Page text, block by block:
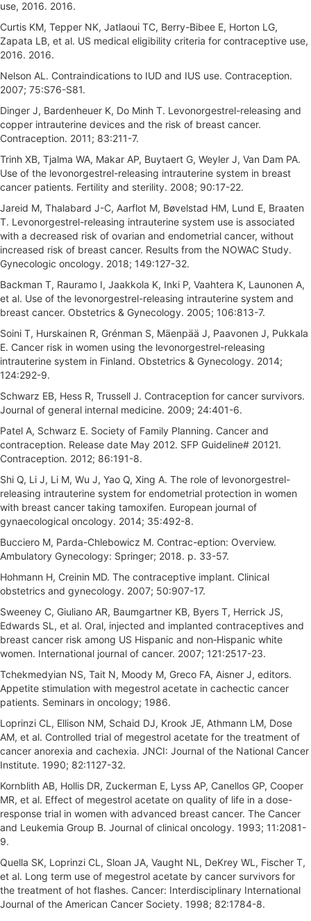
use, 2016. 2016.
Curtis KM, Tepper NK, Jatlaoui TC, Berry-Bibee E, Horton LG,
Zapata LB, et al. US medical eligibility criteria for contraceptive use,
2016. 2016.
Nelson AL. Contraindications to IUD and IUS use. Contraception.
2007; 75:S76-S81.
Dinger J, Bardenheuer K, Do Minh T. Levonorgestrel-releasing and
copper intrauterine devices and the risk of breast cancer.
Contraception. 2011; 83:211-7.
Trinh XB, Tjalma WA, Makar AP, Buytaert G, Weyler J, Van Dam PA.
Use of the levonorgestrel-releasing intrauterine system in breast
cancer patients. Fertility and sterility. 2008; 90:17-22.
Jareid M, Thalabard J-C, Aarflot M, Bøvelstad HM, Lund E, Braaten
T. Levonorgestrel-releasing intrauterine system use is associated
with a decreased risk of ovarian and endometrial cancer, without
increased risk of breast cancer. Results from the NOWAC Study.
Gynecologic oncology. 2018; 149:127-32.
Backman T, Rauramo I, Jaakkola K, Inki P, Vaahtera K, Launonen A,
et al. Use of the levonorgestrel-releasing intrauterine system and
breast cancer. Obstetrics & Gynecology. 2005; 106:813-7.
Soini T, Hurskainen R, Grénman S, Mäenpää J, Paavonen J, Pukkala
E. Cancer risk in women using the levonorgestrel-releasing
intrauterine system in Finland. Obstetrics & Gynecology. 2014;
124:292-9.
Schwarz EB, Hess R, Trussell J. Contraception for cancer survivors.
Journal of general internal medicine. 2009; 24:401-6.
Patel A, Schwarz E. Society of Family Planning. Cancer and
contraception. Release date May 2012. SFP Guideline# 20121.
Contraception. 2012; 86:191-8.
Shi Q, Li J, Li M, Wu J, Yao Q, Xing A. The role of levonorgestrel-
releasing intrauterine system for endometrial protection in women
with breast cancer taking tamoxifen. European journal of
gynaecological oncology. 2014; 35:492-8.
Bucciero M, Parda-Chlebowicz M. Contrac-eption: Overview.
Ambulatory Gynecology: Springer; 2018. p. 33-57.
Hohmann H, Creinin MD. The contraceptive implant. Clinical
obstetrics and gynecology. 2007; 50:907-17.
Sweeney C, Giuliano AR, Baumgartner KB, Byers T, Herrick JS,
Edwards SL, et al. Oral, injected and implanted contraceptives and
breast cancer risk among US Hispanic and non‐Hispanic white
women. International journal of cancer. 2007; 121:2517-23.
Tchekmedyian NS, Tait N, Moody M, Greco FA, Aisner J, editors.
Appetite stimulation with megestrol acetate in cachectic cancer
patients. Seminars in oncology; 1986.
Loprinzi CL, Ellison NM, Schaid DJ, Krook JE, Athmann LM, Dose
AM, et al. Controlled trial of megestrol acetate for the treatment of
cancer anorexia and cachexia. JNCI: Journal of the National Cancer
Institute. 1990; 82:1127-32.
Kornblith AB, Hollis DR, Zuckerman E, Lyss AP, Canellos GP, Cooper
MR, et al. Effect of megestrol acetate on quality of life in a dose-
response trial in women with advanced breast cancer. The Cancer
and Leukemia Group B. Journal of clinical oncology. 1993; 11:2081-
9.
Quella SK, Loprinzi CL, Sloan JA, Vaught NL, DeKrey WL, Fischer T,
et al. Long term use of megestrol acetate by cancer survivors for
the treatment of hot flashes. Cancer: Interdisciplinary International
Journal of the American Cancer Society. 1998; 82:1784-8.